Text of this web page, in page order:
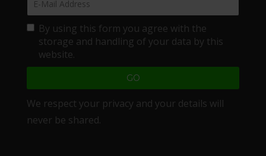
By using this form you agree with the
storage and handling of your data by this
website.
We respect your privacy and your details will
never be shared.